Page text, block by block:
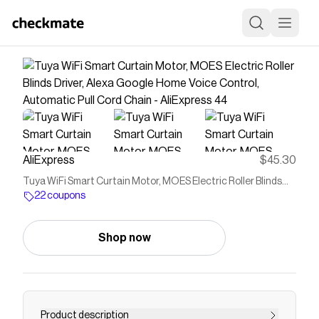
AliExpress $45.30
Tuya WiFi Smart Curtain Motor, MOES Electric Roller Blinds
Driver, Alexa Google Home Voice Control, Automatic Pull Cord
22 coupons
Shop now
Product description